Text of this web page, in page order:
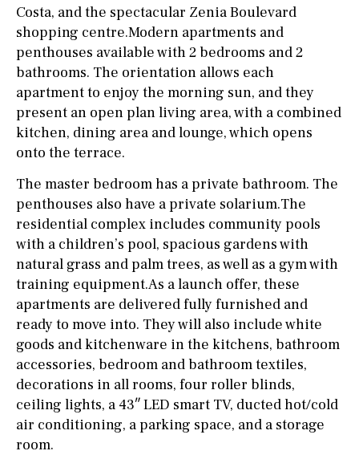
Costa, and the spectacular Zenia Boulevard
shopping centre.Modern apartments and
penthouses available with 2 bedrooms and 2
bathrooms. The orientation allows each
apartment to enjoy the morning sun, and they
present an open plan living area, with a combined
kitchen, dining area and lounge, which opens
onto the terrace.
The master bedroom has a private bathroom. The
penthouses also have a private solarium.The
residential complex includes community pools
with a children’s pool, spacious gardens with
natural grass and palm trees, as well as a gym with
training equipment.As a launch offer, these
apartments are delivered fully furnished and
ready to move into. They will also include white
goods and kitchenware in the kitchens, bathroom
accessories, bedroom and bathroom textiles,
decorations in all rooms, four roller blinds,
ceiling lights, a 43″ LED smart TV, ducted hot/cold
air conditioning, a parking space, and a storage
room.